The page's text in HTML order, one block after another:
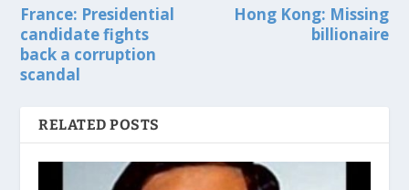
France: Presidential
candidate fights
back a corruption
scandal
Hong Kong: Missing
billionaire
RELATED POSTS